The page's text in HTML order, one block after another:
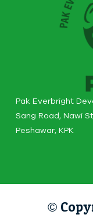
Pak Everbright
Sang Road, Nawi
Peshawar, KPK
©